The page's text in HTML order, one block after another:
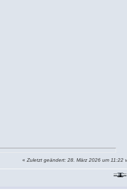
«Zuletzt geändert: 28. März 2026 um 11:22